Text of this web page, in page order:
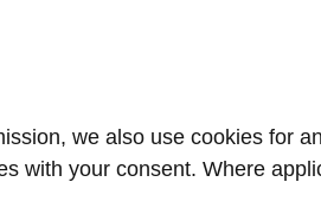
we also use cookies for
with your consent. Where